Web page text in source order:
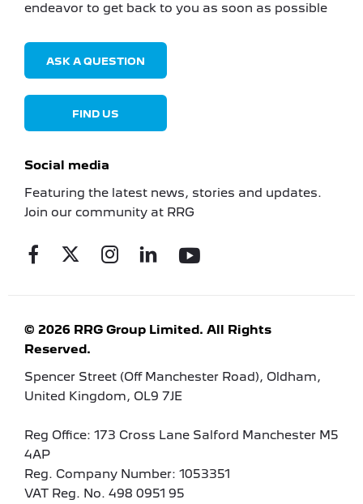
endeavor to get back to you as soon as possible
ASK A QUESTION
FIND US
Social media
Featuring the latest news, stories and updates.
Join our community at RRG
© 2026 RRG Group Limited. All Rights
Reserved.
Spencer Street (Off Manchester Road), Oldham,
United Kingdom, OL9 7JE
Reg Office: 173 Cross Lane Salford Manchester M5
4AP
Reg. Company Number: 1053351
VAT Reg. No. 498 0951 95